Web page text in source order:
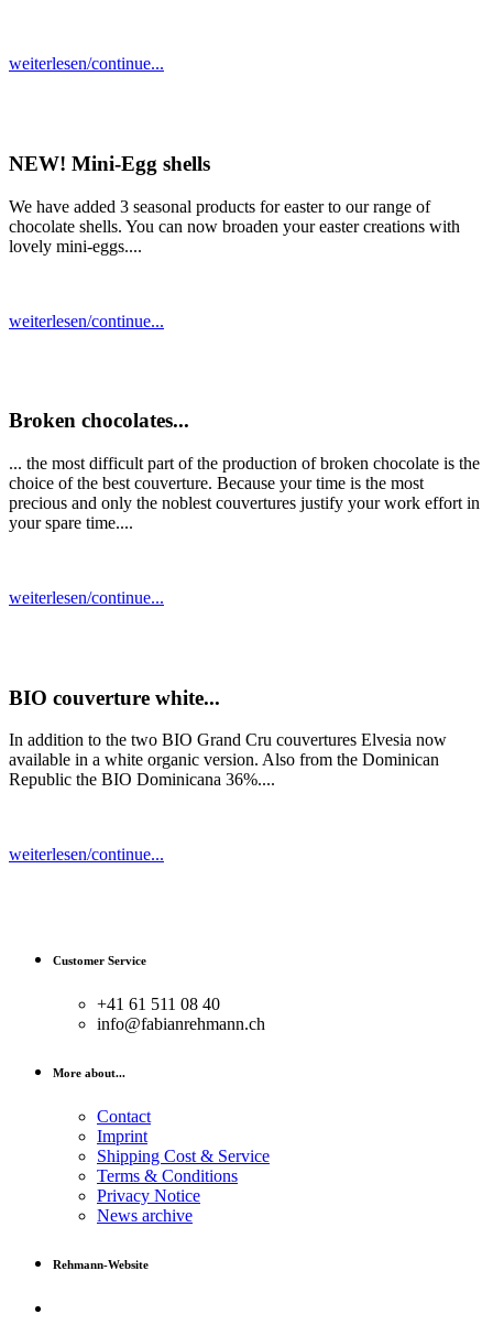
weiterlesen/continue...
NEW! Mini-Egg shells
We have added 3 seasonal products for easter to our range of
chocolate shells. You can now broaden your easter creations with
lovely mini-eggs....
weiterlesen/continue...
Broken chocolates...
... the most difficult part of the production of broken chocolate is the
choice of the best couverture. Because your time is the most
precious and only the noblest couvertures justify your work effort in
your spare time....
weiterlesen/continue...
BIO couverture white...
In addition to the two BIO Grand Cru couvertures Elvesia now
available in a white organic version. Also from the Dominican
Republic the BIO Dominicana 36%....
weiterlesen/continue...
Customer Service
+41 61 511 08 40
info@fabianrehmann.ch
More about...
Contact
Imprint
Shipping Cost & Service
Terms & Conditions
Privacy Notice
News archive
Rehmann-Website